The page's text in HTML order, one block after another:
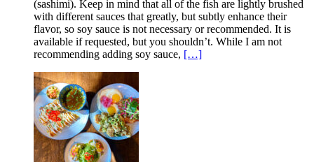
(sashimi). Keep in mind that all of the fish are lightly brushed
with different sauces that greatly, but subtly enhance their
flavor, so soy sauce is not necessary or recommended. It is
available if requested, but you shouldn’t. While I am not
recommending adding soy sauce, […]